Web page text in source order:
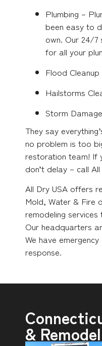
Plumbing –
been easy to
own. Our 24/
for all your
Flood Cleanup
Hailstorms
Storm
They say
no problem is too
restoration team! If
don’t delay – call
All Dry USA offers
Mold, Water & Fire
remodeling services
Our headquarters
We have
response.
&